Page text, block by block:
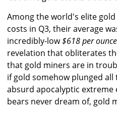
Among the world's elite
costs in Q3, their average
incredibly-low$618 per
revelation that obliterates
that gold miners are in
if gold somehow plunged all
absurd apocalyptic extreme
bears never dream of, gold